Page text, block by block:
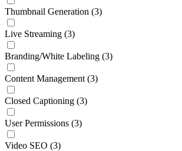
Thumbnail Generation (3)
Live Streaming (3)
Branding/White Labeling (3)
Content Management (3)
Closed Captioning (3)
User Permissions (3)
Video SEO (3)